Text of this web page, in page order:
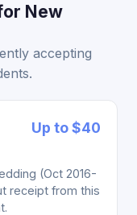
New
accepting
Up to $40
(Oct 2016-
receipt from this